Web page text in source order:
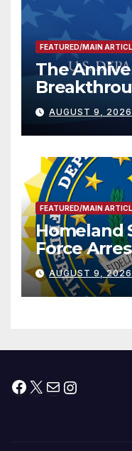
FEATURED/MAIN
The
Trump
Prosperity
AUGUST 9, 2026
FEATURED/MAIN
Homeland
Force
Dade City
Trafficking
Federal
AUGUST 9, 2026
Facebook
X Mail